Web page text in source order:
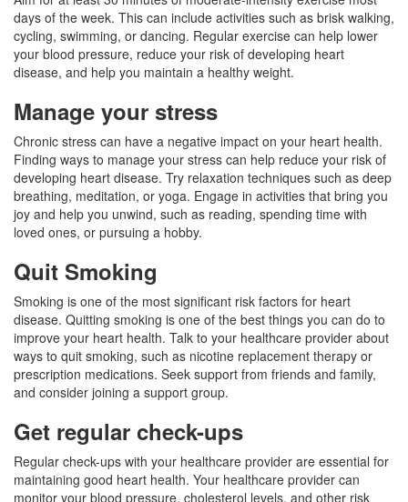
days of the week. This can include activities such as brisk walking,
cycling, swimming, or dancing. Regular exercise can help lower
your blood pressure, reduce your risk of developing heart
disease, and help you maintain a healthy weight.
Manage your stress
Chronic stress can have a negative impact on your heart health.
Finding ways to manage your stress can help reduce your risk of
developing heart disease. Try relaxation techniques such as deep
breathing, meditation, or yoga. Engage in activities that bring you
joy and help you unwind, such as reading, spending time with
loved ones, or pursuing a hobby.
Quit Smoking
Smoking is one of the most significant risk factors for heart
disease. Quitting smoking is one of the best things you can do to
improve your heart health. Talk to your healthcare provider about
ways to quit smoking, such as nicotine replacement therapy or
prescription medications. Seek support from friends and family,
and consider joining a support group.
Get regular check-ups
Regular check-ups with your healthcare provider are essential for
maintaining good heart health. Your healthcare provider can
monitor your blood pressure, cholesterol levels, and other risk